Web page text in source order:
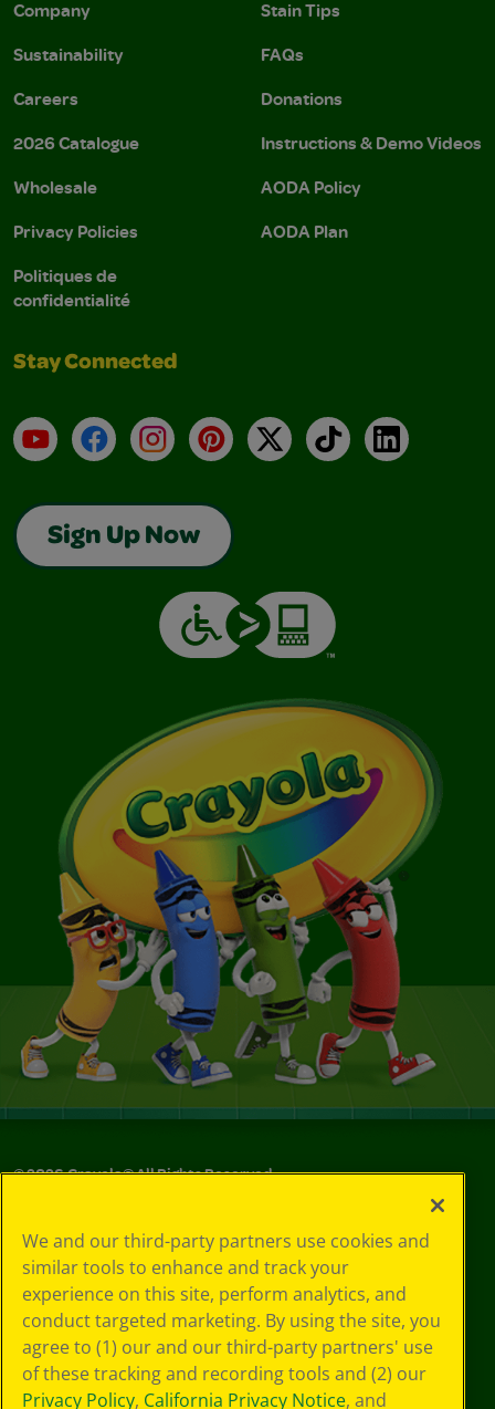
Company
Sustainability
Careers
2026 Catalogue
Wholesale
Privacy Policies
Politiques de
confidentialité
Stain Tips
FAQs
Donations
Instructions & Demo Videos
AODA Policy
AODA Plan
Stay Connected
YouTubeFacebookInstagramPinterest
X TikTokLinkedIn
Sign Up Now
©2026Crayola® All Rights Reserved.
Policy
GDPR
Cookie
Preferences
Terms of Use
Web Accessibility
We and our third-party partners use cookies and
similar tools to enhance and track your
experience on this site, perform analytics, and
conduct targeted marketing. By using the site, you
agree to (1) our and our third-party partners' use
of these tracking and recording tools and (2) our
Privacy Policy, California Privacy Notice, and